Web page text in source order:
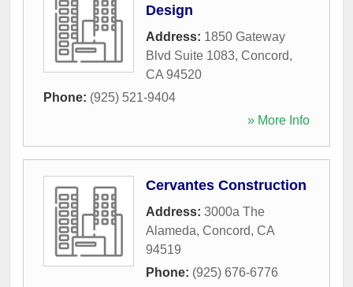
Design
Address: 1850 Gateway
Blvd Suite 1083, Concord,
CA 94520
Phone: (925) 521-9404
» More Info
Cervantes Construction
Address: 3000a The
Alameda, Concord, CA
94519
Phone: (925) 676-6776